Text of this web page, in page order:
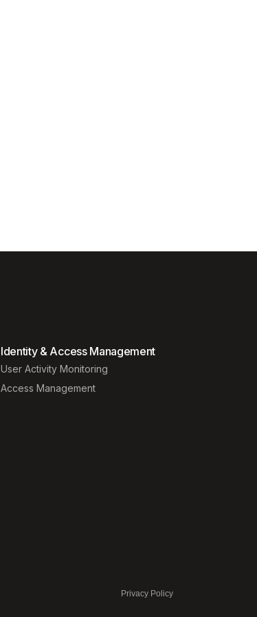
Identity & Access Management
User Activity Monitoring
Access Management
Privacy Policy